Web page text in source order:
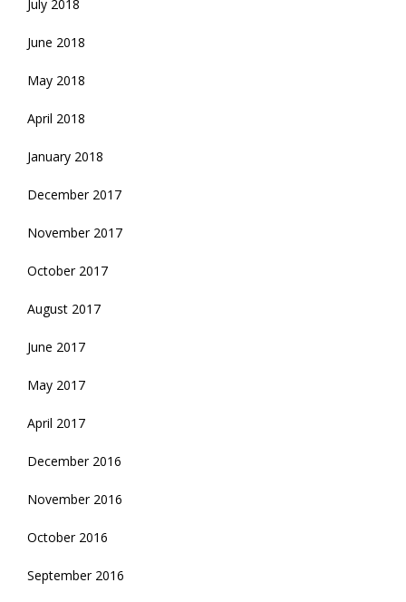
July 2018
June 2018
May 2018
April 2018
January 2018
December 2017
November 2017
October 2017
August 2017
June 2017
May 2017
April 2017
December 2016
November 2016
October 2016
September 2016